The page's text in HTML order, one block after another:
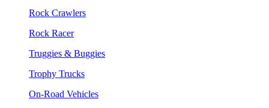
Rock Crawlers
Rock Racer
Truggies & Buggies
Trophy Trucks
On-Road Vehicles